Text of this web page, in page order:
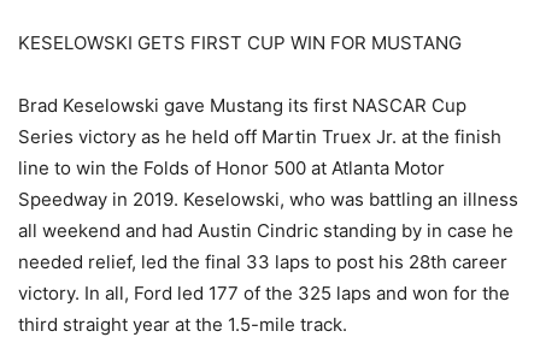
KESELOWSKI GETS FIRST CUP WIN FOR MUSTANG
Brad Keselowski gave Mustang its first NASCAR Cup
Series victory as he held off Martin Truex Jr. at the finish
line to win the Folds of Honor 500 at Atlanta Motor
Speedway in 2019. Keselowski, who was battling an illness
all weekend and had Austin Cindric standing by in case he
needed relief, led the final 33 laps to post his 28th career
victory. In all, Ford led 177 of the 325 laps and won for the
third straight year at the 1.5-mile track.